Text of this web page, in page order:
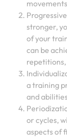
stronger,
of your
can be
a training
and
or cycles,
aspects of